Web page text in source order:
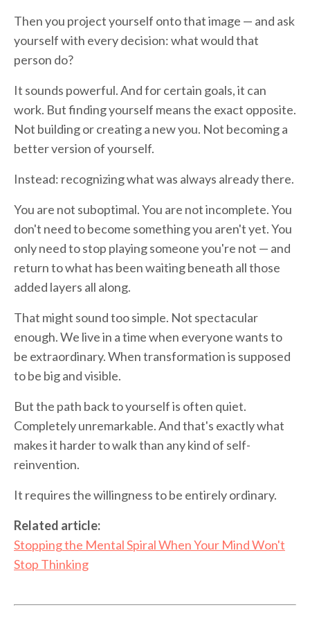
Then you project yourself onto that image — and ask
yourself with every decision: what would that
person do?
It sounds powerful. And for certain goals, it can
work. But finding yourself means the exact opposite.
Not building or creating a new you. Not becoming a
better version of yourself.
Instead: recognizing what was always already there.
You are not suboptimal. You are not incomplete. You
don't need to become something you aren't yet. You
only need to stop playing someone you're not — and
return to what has been waiting beneath all those
added layers all along.
That might sound too simple. Not spectacular
enough. We live in a time when everyone wants to
be extraordinary. When transformation is supposed
to be big and visible.
But the path back to yourself is often quiet.
Completely unremarkable. And that's exactly what
makes it harder to walk than any kind of self-
reinvention.
It requires the willingness to be entirely ordinary.
Related article:
Stopping the Mental Spiral When Your Mind Won't
Stop Thinking